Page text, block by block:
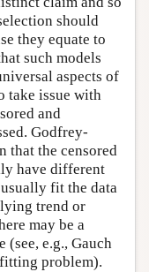
should
they equate to
such models
aspects of
take issue with
and
Godfrey-
that the censored
have different
fit the data
trend or
may be a
e.g., Gauch
problem).